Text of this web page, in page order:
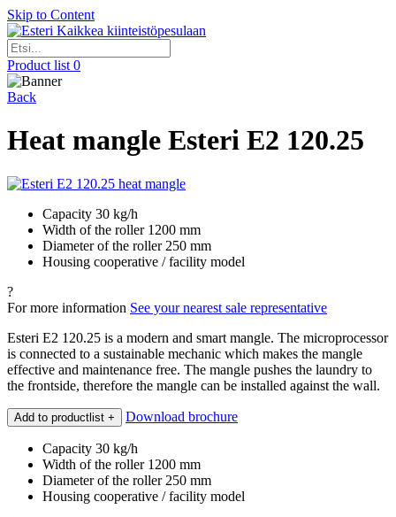
Skip to Content
Kaikkea kiinteistöpesulaan
Product list 0
Back
Heat mangle Esteri E2 120.25
Capacity 30 kg/h
Width of the roller 1200 mm
Diameter of the roller 250 mm
Housing cooperative / facility model
?
For more information See your nearest sale representative
Esteri E2 120.25 is a modern and smart mangle. The microprocessor
is connected to a sustainable mechanic which makes the mangle
effective and maintenance free. The mangle pushes the laundry to
the frontside, therefore the mangle can be installed against the wall.
Add to productlist + Download brochure
Capacity 30 kg/h
Width of the roller 1200 mm
Diameter of the roller 250 mm
Housing cooperative / facility model